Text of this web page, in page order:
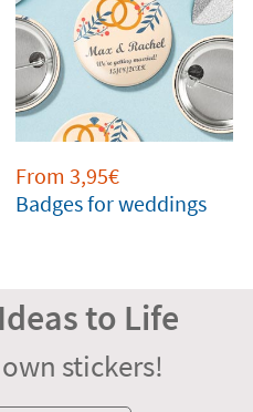
From 3,95€
Badges for weddings
to Life
stickers!